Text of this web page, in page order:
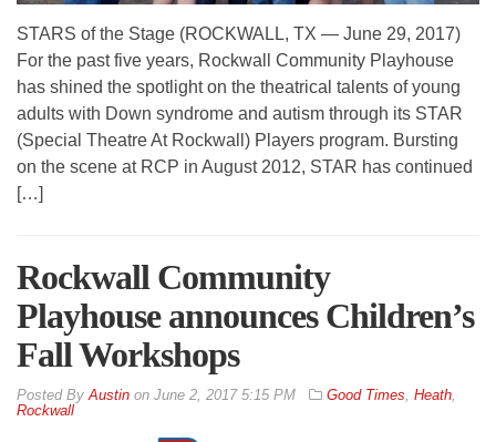
STARS of the Stage (ROCKWALL, TX — June 29, 2017)
For the past five years, Rockwall Community Playhouse
has shined the spotlight on the theatrical talents of young
adults with Down syndrome and autism through its STAR
(Special Theatre At Rockwall) Players program. Bursting
on the scene at RCP in August 2012, STAR has continued
[…]
Rockwall Community
Playhouse announces Children’s
Fall Workshops
By Austin on June 2, 2017 5:15 PM Good Times Heath
Rockwall